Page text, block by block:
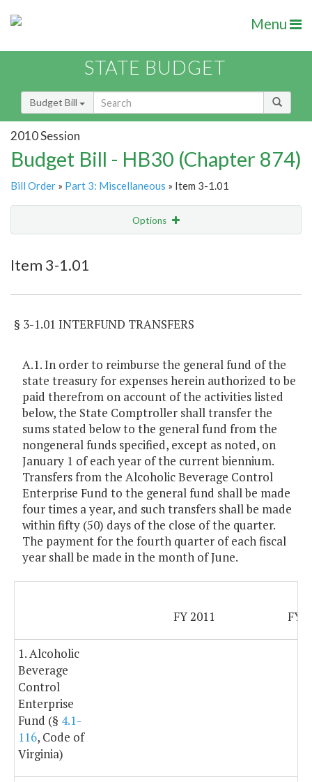
Menu
STATE BUDGET
Budget Bill
2010 Session
Budget Bill - HB30 (Chapter 874)
Bill Order » Part 3: Miscellaneous » Item 3-1.01
Options
Item 3-1.01
§ 3-1.01 INTERFUND TRANSFERS
A.1. In order to reimburse the general fund of the
state treasury for expenses herein authorized to be
paid therefrom on account of the activities listed
below, the State Comptroller shall transfer the
sums stated below to the general fund from the
nongeneral funds specified, except as noted, on
January 1 of each year of the current biennium.
Transfers from the Alcoholic Beverage Control
Enterprise Fund to the general fund shall be made
four times a year, and such transfers shall be made
within fifty (50) days of the close of the quarter.
The payment for the fourth quarter of each fiscal
year shall be made in the month of June.
FY 2011 FY
1. Alcoholic
Beverage
Control
Enterprise
Fund (§ 4.1-
116, Code of
Virginia)